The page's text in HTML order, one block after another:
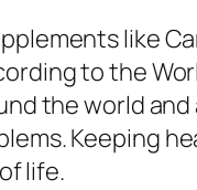
like
to the
the world
Keeping
life.